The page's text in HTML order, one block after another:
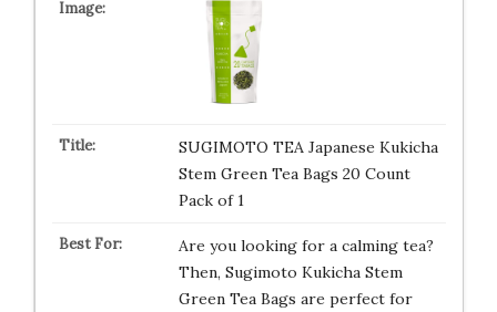
SUGIMOTO TEA Japanese Kukicha
Stem Green Tea Bags 20 Count
Pack of 1
Are you looking for a calming tea?
Then, Sugimoto Kukicha Stem
Green Tea Bags are perfect for